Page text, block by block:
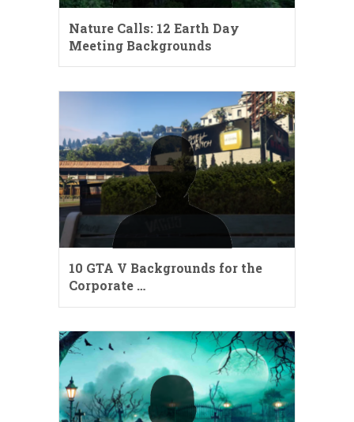
Nature Calls: 12 Earth Day
Meeting Backgrounds
10 GTA V Backgrounds for the
Corporate …